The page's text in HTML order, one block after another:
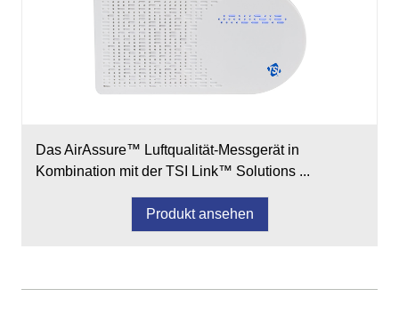
Das AirAssure™ Luftqualität-Messgerät in
Kombination mit der TSI Link™ Solutions ...
Produkt ansehen